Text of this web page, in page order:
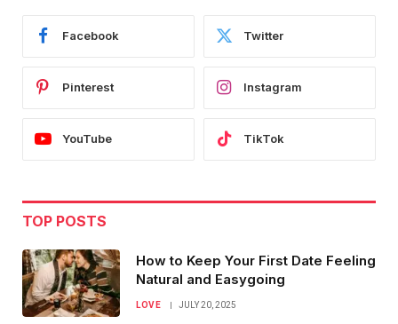
Facebook Twitter
Pinterest Instagram
YouTube TikTok
TOP POSTS
How to Keep Your First Date Feeling
Natural and Easygoing
LOVE JULY 20, 2025